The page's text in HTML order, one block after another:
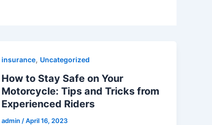
insurance, Uncategorized
How to Stay Safe on Your
Motorcycle: Tips and Tricks from
Experienced Riders
admin /April 16, 2023